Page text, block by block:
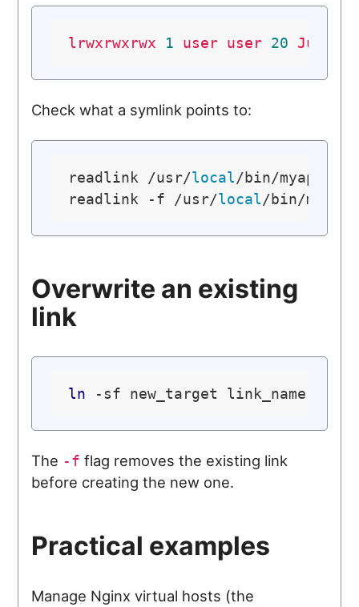
lrwxrwxrwx 1 user user 20 Jul
Check what a symlink points to:
readlink /usr/local/bin/myapp
readlink -f /usr/local/bin/
Overwrite an existing
link
ln
The -f flag removes the existing link
before creating the new one.
Practical examples
Manage Nginx virtual hosts (the